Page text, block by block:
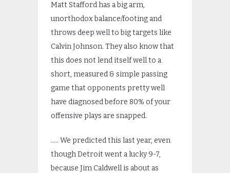
Matt Stafford has a big arm,
unorthodox balance/footing and
throws deep well to big targets like
Calvin Johnson. They also know that
this does not lend itself well to a
short, measured & simple passing
game that opponents pretty well
have diagnosed before 80% of your
offensive plays are snapped.
….. We predicted this last year, even
though Detroit went a lucky 9-7,
because Jim Caldwell is about as